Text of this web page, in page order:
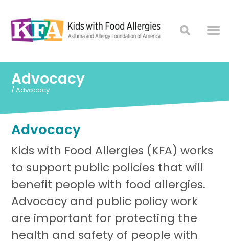
Advocacy
/Advocacy
Advocacy
Kids with Food Allergies (KFA) works
to support public policies that will
benefit people with food allergies.
Advocacy and public policy work
are important for protecting the
health and safety of people with